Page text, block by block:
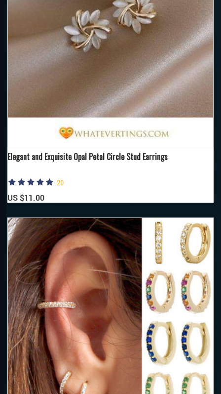
Elegant and Exquisite Opal Petal Circle Stud Earrings
20
US $11.00